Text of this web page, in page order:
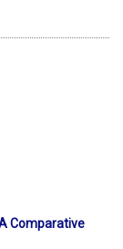
Comparative